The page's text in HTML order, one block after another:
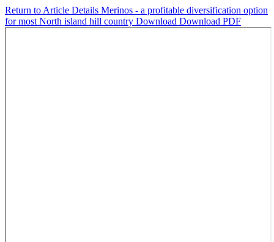
Return to Article Details Merinos - a profitable diversification option
for most North island hill country Download Download PDF